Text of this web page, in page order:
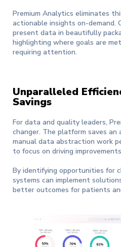
Premium Analytics eliminates
actionable insights on-demand.
present data in beautifully
highlighting where goals are
requiring attention.
Unparalleled
Savings
For data and quality leaders,
changer. The platform saves an
manual data abstraction work
to focus on driving
By identifying opportunities for
systems can implement
better outcomes for patients